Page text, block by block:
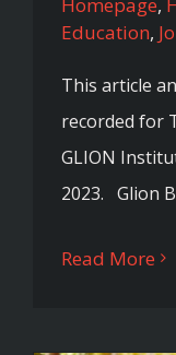
Education,
This article
recorded for
GLION
2023. Glion
Read More